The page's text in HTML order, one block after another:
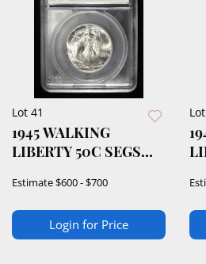
Lot 41
1945 WALKING
LIBERTY 50C SEGS
Estimate$600 - $700
Login for Price